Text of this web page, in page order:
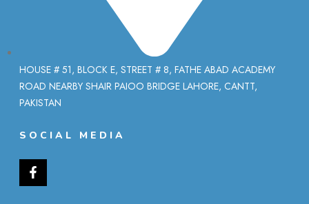
HOUSE # 51, BLOCK E, STREET # 8, FATHE ABAD ACADEMY
ROAD NEARBY SHAIR PAIOO BRIDGE LAHORE, CANTT,
PAKISTAN
SOCIAL MEDIA